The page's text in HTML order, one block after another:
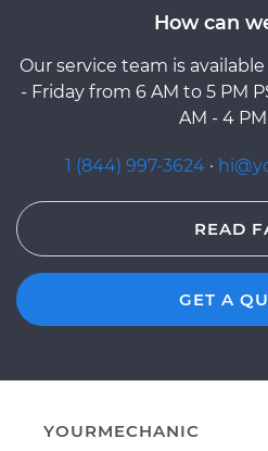
How can
Our service team is
- Friday from 6 AM to 5 PM
AM - 4 PM
1 (844) 997-3624 ·
READ
GET A
YOURMECHANIC